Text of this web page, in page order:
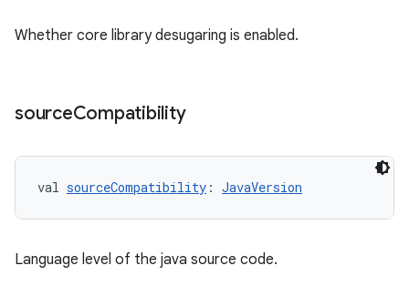
Whether core library desugaring is enabled.
sourceCompatibility
val sourceCompatibility : JavaVersion
Language level of the java source code.